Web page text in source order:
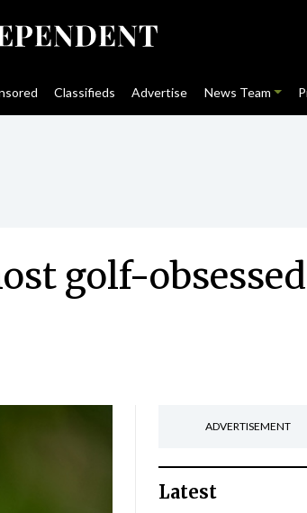
Classifieds Advertise News Team
golf-
ADVERTISEMENT
Latest